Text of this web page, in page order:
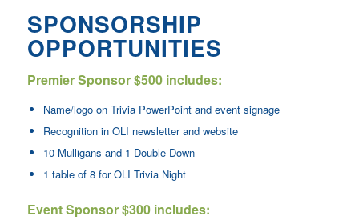
SPONSORSHIP
OPPORTUNITIES
Premier Sponsor $500 includes:
Name/logo on Trivia PowerPoint and event signage
Recognition in OLI newsletter and website
10 Mulligans and 1 Double Down
1 table of 8 for OLI Trivia Night
Event Sponsor $300 includes: